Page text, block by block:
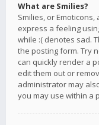
What are Smilies?
Smilies, or
express a feeling
while :( denotes sad.
the posting form. Try
can quickly render a
edit them out or
administrator may
you may use within a